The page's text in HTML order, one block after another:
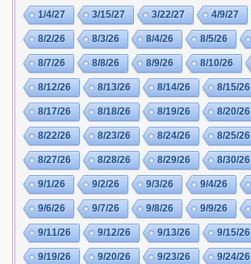
1/4/27 3/15/27 3/22/27 4/9/27
8/2/26 8/3/26 8/4/26 8/5/26
8/7/26 8/8/26 8/9/26 8/10/26
8/12/26 8/13/26 8/14/26 8/15/26
8/17/26 8/18/26 8/19/26 8/20/26
8/22/26 8/23/26 8/24/26 8/25/26
8/27/26 8/28/26 8/29/26 8/30/26
9/1/26 9/2/26 9/3/26 9/4/26
9/6/26 9/7/26 9/8/26 9/9/26
9/11/26 9/12/26 9/13/26 9/15/26
9/19/26 9/20/26 9/23/26 9/24/26